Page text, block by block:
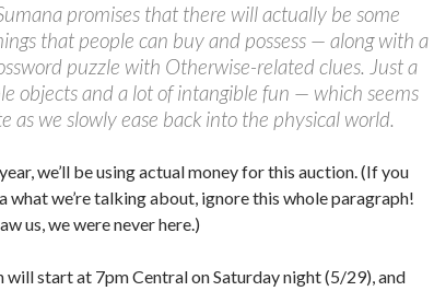
promises that there will actually be some
that people can buy and possess — along with a
puzzle with Otherwise-related clues. Just a
objects and a lot of intangible fun — which seems
as we slowly ease back into the physical world.
we’ll be using actual money for this auction. (If you
what we’re talking about, ignore this whole paragraph!
us, we were never here.)
will start at 7pm Central on Saturday night (5/29), and